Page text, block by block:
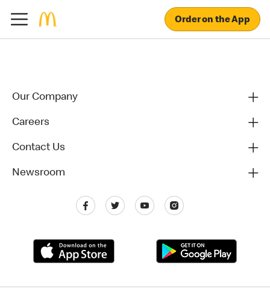
Order on the App
Our Company
Careers
Contact Us
Newsroom